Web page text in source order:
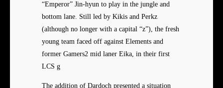
“Emperor” Jin-hyun to play in the jungle and
bottom lane. Still led by Kikis and Perkz
(although no longer with a capital “z”), the fresh
young team faced off against Elements and
former Gamers2 mid laner Eika, in their first
LCS g
The addition of Dardoch presented a situation